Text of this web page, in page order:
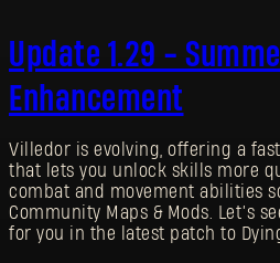
Update 1.29 -
Enhancement
Villedor is evolving, offering a
that lets you unlock skills more
combat and movement abilities
Community Maps & Mods. Let’s
for you in the latest patch to